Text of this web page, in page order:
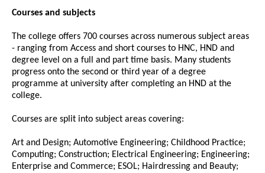
Courses and subjects
The college offers 700 courses across numerous subject areas
- ranging from Access and short courses to HNC, HND and
degree level on a full and part time basis. Many students
progress onto the second or third year of a degree
programme at university after completing an HND at the
college.
Courses are split into subject areas covering:
Art and Design; Automotive Engineering; Childhood Practice;
Computing; Construction; Electrical Engineering; Engineering;
Enterprise and Commerce; ESOL; Hairdressing and Beauty;